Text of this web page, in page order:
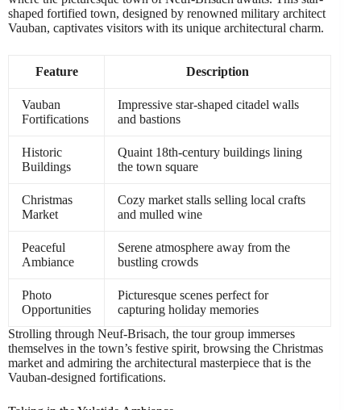
shaped fortified town, designed by renowned military architect
Vauban, captivates visitors with its unique architectural charm.
Feature Description
Vauban
Fortifications
Impressive star-shaped citadel walls
and bastions
Historic
Buildings
Quaint 18th-century buildings lining
the town square
Christmas
Market
Cozy market stalls selling local crafts
and mulled wine
Peaceful
Ambiance
Serene atmosphere away from the
bustling crowds
Photo
Opportunities
Picturesque scenes perfect for
capturing holiday memories
Strolling through Neuf-Brisach, the tour group immerses
themselves in the town’s festive spirit, browsing the Christmas
market and admiring the architectural masterpiece that is the
Vauban-designed fortifications.